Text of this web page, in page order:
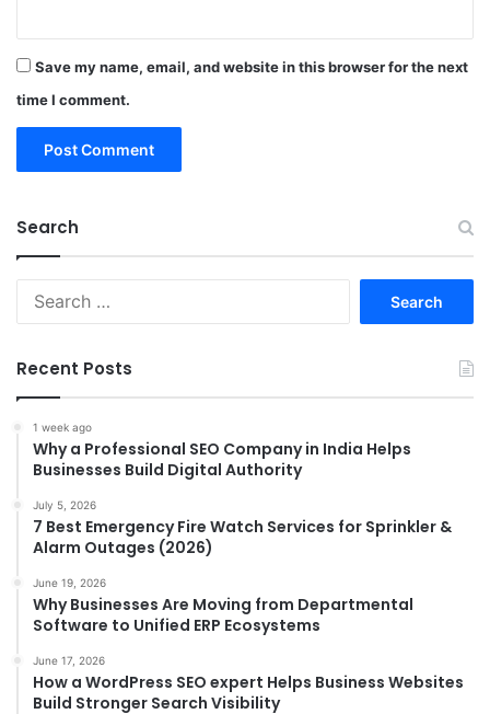
Save my name, email, and website in this browser for the next
time I comment.
Search
Recent Posts
1 week ago
Why a Professional SEO Company in India Helps
Businesses Build Digital Authority
July 5, 2026
7 Best Emergency Fire Watch Services for Sprinkler &
Alarm Outages (2026)
June 19, 2026
Why Businesses Are Moving from Departmental
Software to Unified ERP Ecosystems
June 17, 2026
How a WordPress SEO expert Helps Business Websites
Build Stronger Search Visibility